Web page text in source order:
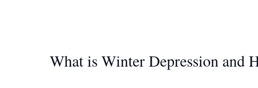
What is Winter Depression and